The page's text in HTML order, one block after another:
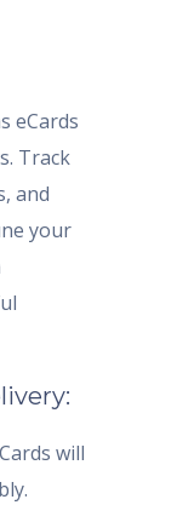
eCards
Track
and
your
will